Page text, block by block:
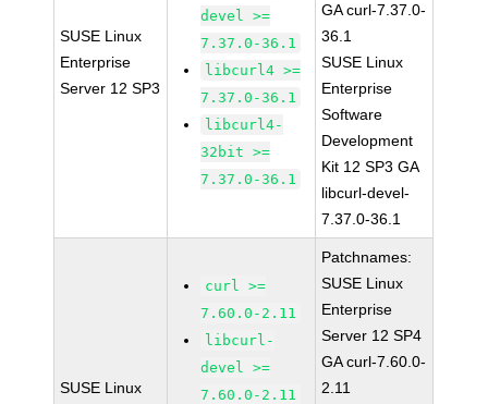
SUSE Linux
Enterprise
Server 12 SP3
devel >=
7.37.0-36.1
libcurl4 >=
7.37.0-36.1
libcurl4-
32bit >=
7.37.0-36.1
GA curl-7.37.0-
36.1
SUSE Linux
Enterprise
Software
Development
Kit 12 SP3 GA
libcurl-devel-
7.37.0-36.1
SUSE Linux
curl >=
7.60.0-2.11
libcurl-
devel >=
7.60.0-2.11
Patchnames:
SUSE Linux
Enterprise
Server 12 SP4
GA curl-7.60.0-
2.11